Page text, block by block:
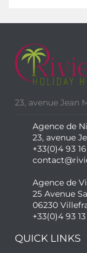
23, avenue Jean
Agence de
23, avenue
+33(0)4 93
Agence de
25 Avenue
06230
+33(0)4 93
QUICK LINKS